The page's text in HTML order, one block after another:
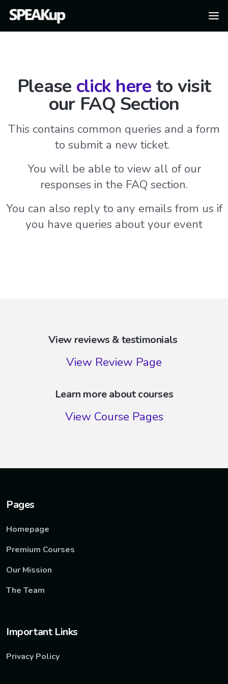
Please click here to visit
our FAQ Section
This contains common queries and a form
to submit a new ticket.
You will be able to view all of our
responses in the FAQ section.
You can also reply to any emails from us if
you have queries about your event
View reviews & testimonials
View Review Page
Learn more about courses
View Course Pages
Pages
Homepage
Premium Courses
Our Mission
The Team
Important Links
Privacy Policy